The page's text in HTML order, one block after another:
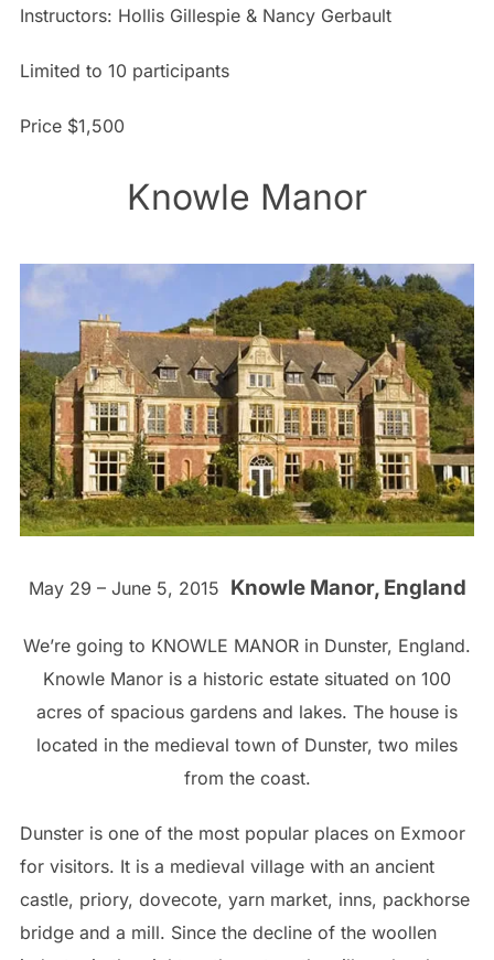
Instructors: Hollis Gillespie & Nancy Gerbault
Limited to 10 participants
Price $1,500
Knowle Manor
May 29 – June 5, 2015 Knowle Manor, England
We’re going to KNOWLE MANOR in Dunster, England.
Knowle Manor is a historic estate situated on 100
acres of spacious gardens and lakes. The house is
located in the medieval town of Dunster, two miles
from the coast.
Dunster is one of the most popular places on Exmoor
for visitors. It is a medieval village with an ancient
castle, priory, dovecote, yarn market, inns, packhorse
bridge and a mill. Since the decline of the woollen